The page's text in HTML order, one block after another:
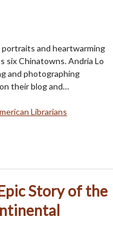
and heartwarming
six Chinatowns. Andria Lo
and photographing
their blog and…
Librarians
Story of the